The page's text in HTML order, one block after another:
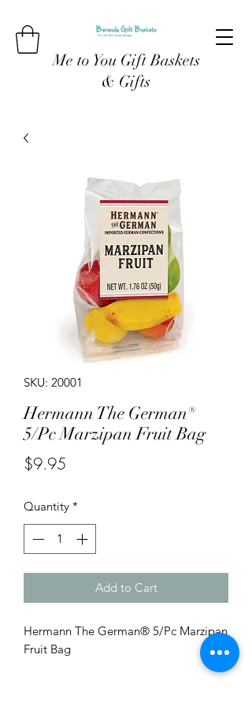
Me to You Gift Baskets
& Gifts
SKU: 20001
Hermann The German®
5/Pc Marzipan Fruit Bag
$9.95
Quantity *
Add to Cart
Hermann The German® 5/Pc Marzipan
Fruit Bag